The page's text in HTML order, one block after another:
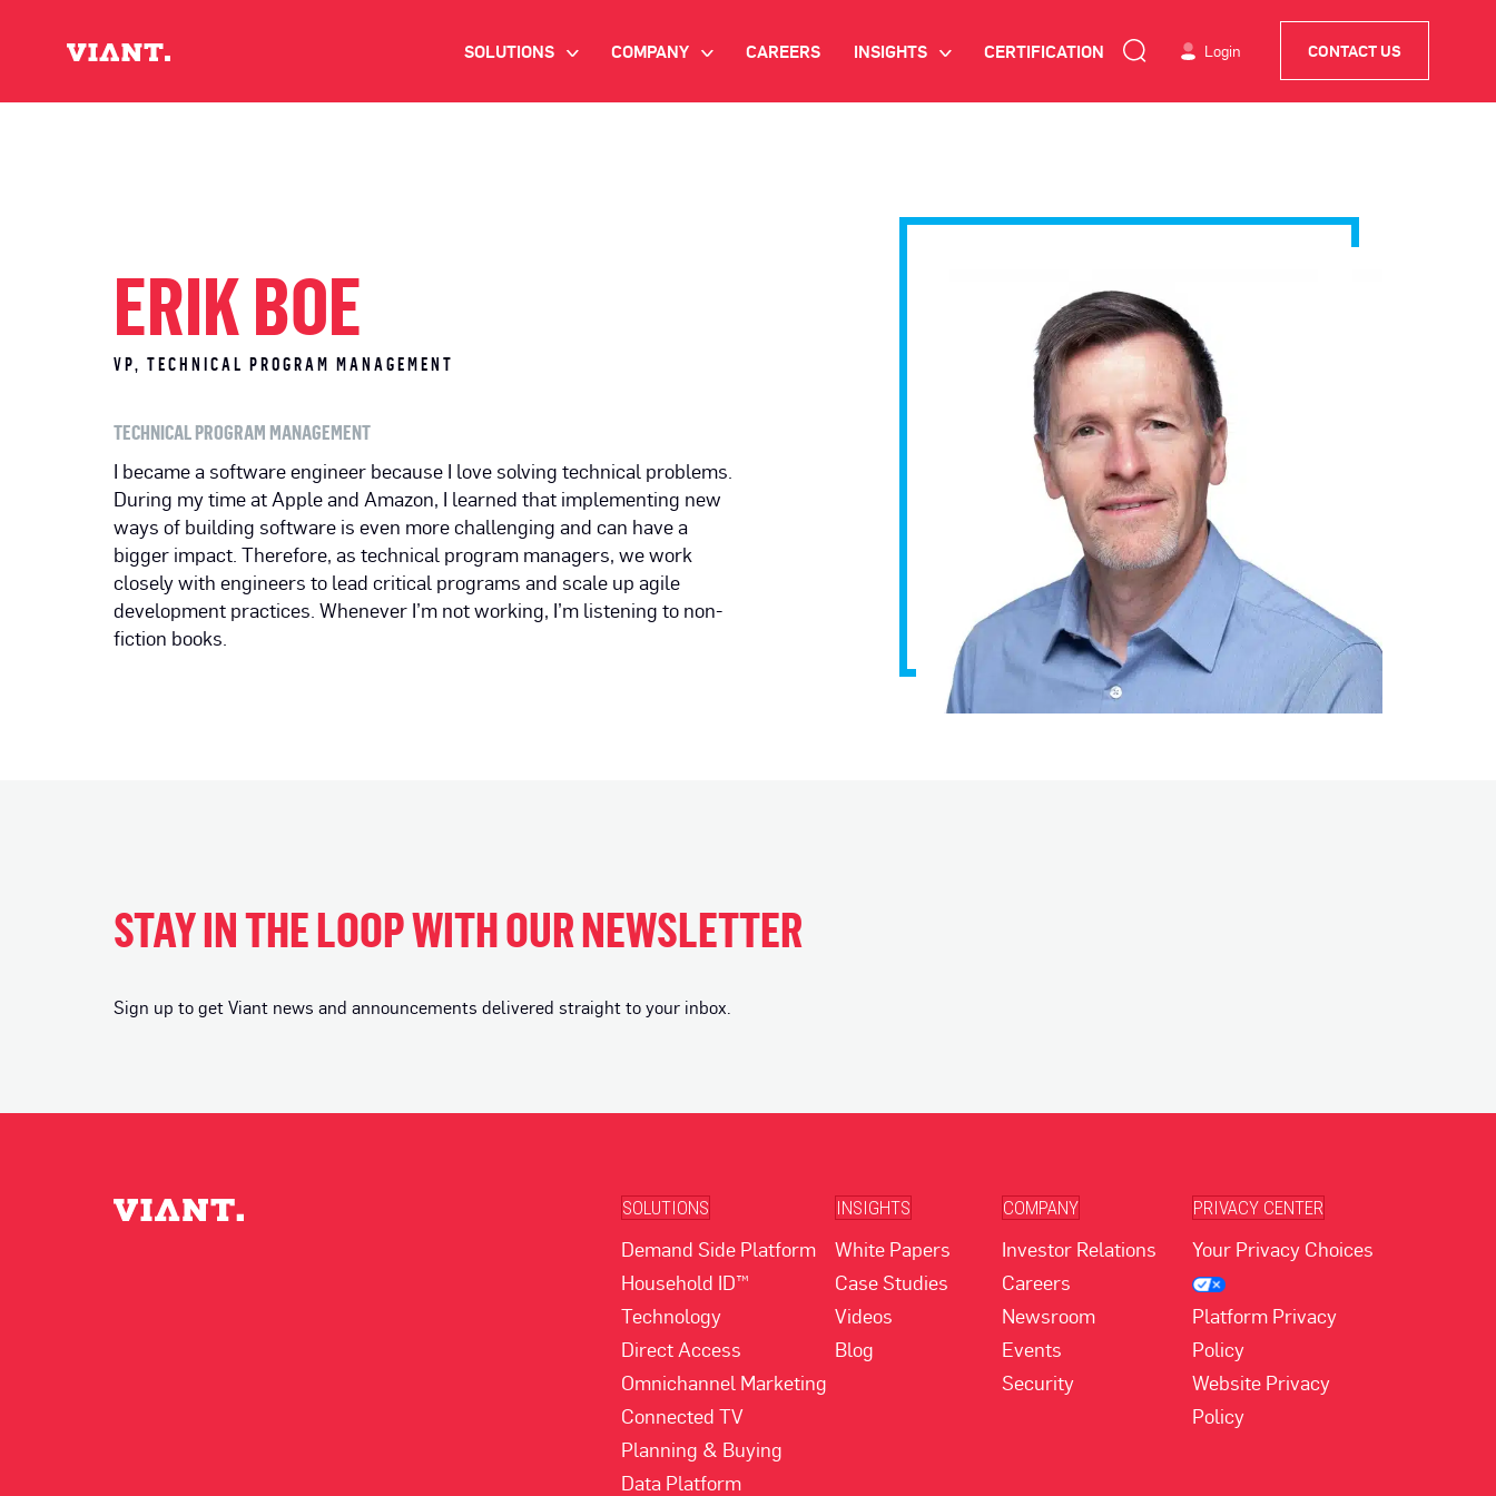
SOLUTIONS > COMPANY > CAREERS INSIGHTS > CERTIFICATION Login CONTACT US
ERIK BOE
VP, TECHNICAL PROGRAM MANAGEMENT
TECHNICAL PROGRAM MANAGEMENT
I became a software engineer because I love solving technical problems.
During my time at Apple and Amazon, I learned that implementing new
ways of building software is even more challenging and can have a
bigger impact. Therefore, as technical program managers, we work
closely with engineers to lead critical programs and scale up agile
development practices. Whenever I’m not working, I’m listening to non-
fiction books.
STAY IN THE LOOP WITH OUR NEWSLETTER
Sign up to get Viant news and announcements delivered straight to your inbox.
SOLUTIONS
Demand Side Platform
Household ID™
Technology
Direct Access
Omnichannel Marketing
Connected TV
Planning & Buying
Data Platform
INSIGHTS
White Papers
Case Studies
Videos
Blog
COMPANY
Investor Relations
Careers
Newsroom
Events
Security
PRIVACY CENTER
Your Privacy Choices
Platform Privacy
Policy
Website Privacy
Policy